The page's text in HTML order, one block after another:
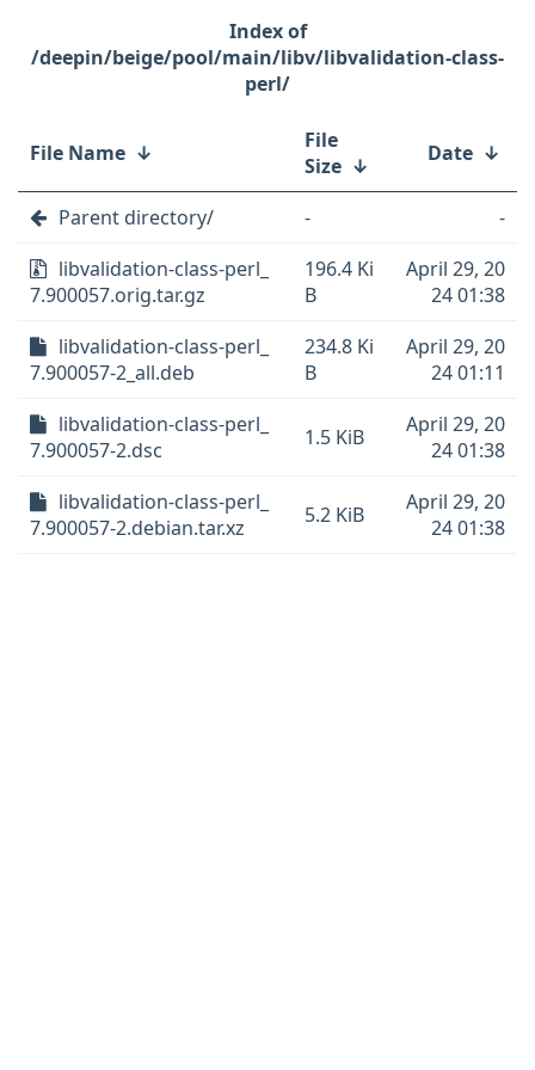
/deepin/beige/pool/main/libv/libvalidation-class-
perl/
File Name ↓
File
Size ↓ Date ↓
Parent directory/ -
-
libvalidation-class-perl_
7.900057.orig.tar.gz
196.4 Ki
B
April 29, 20
24 01:38
libvalidation-class-perl_
7.900057-2_all.deb
234.8 Ki
B
April 29, 20
24 01:11
libvalidation-class-perl_
7.900057-2.dsc
1.5 KiB
April 29, 20
24 01:38
libvalidation-class-perl_
7.900057-2.debian.tar.xz
5.2 KiB
April 29, 20
24 01:38